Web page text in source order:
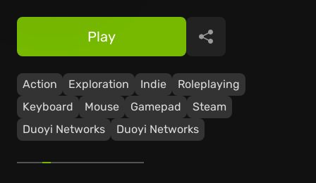
Action Exploration Indie
Roleplaying
Keyboard
Mouse Gamepad
Steam
Duoyi Networks
Duoyi Networks
Play Share